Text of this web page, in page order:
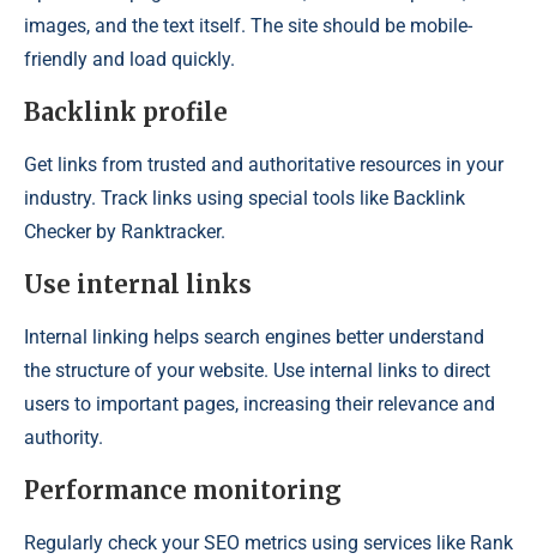
images, and the text itself. The site should be mobile-
friendly and load quickly.
Backlink profile
Get links from trusted and authoritative resources in your
industry. Track links using special tools like Backlink
Checker by Ranktracker.
Use internal links
Internal linking helps search engines better understand
the structure of your website. Use internal links to direct
users to important pages, increasing their relevance and
authority.
Performance monitoring
Regularly check your SEO metrics using services like Rank